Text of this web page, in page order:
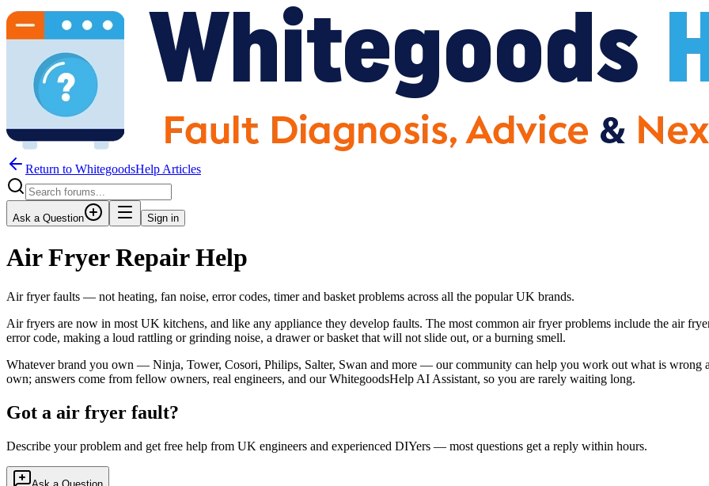
Return to WhitegoodsHelp Articles
Ask a Question Sign in
Air Fryer Repair Help
Air fryer faults — not heating, fan noise, error codes, timer and basket problems across all the popular UK brands.
Air fryers are now in most UK kitchens, and like any appliance they develop faults. The most common air fryer problems include the air
error code, making a loud rattling or grinding noise, a drawer or basket that will not slide out, or a burning smell.
Whatever brand you own — Ninja, Tower, Cosori, Philips, Salter, Swan and more — our community can help you work out what is wrong
own; answers come from fellow owners, real engineers, and our WhitegoodsHelp AI Assistant, so you are rarely waiting long.
Got a air fryer fault?
Describe your problem and get free help from UK engineers and experienced DIYers — most questions get a reply within hours.